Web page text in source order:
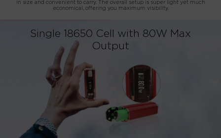
in size and convenient to carry. The overall setup is super light yet much
economical, offering you maximum visibility.
Single 18650 Cell with 80W Max
Output